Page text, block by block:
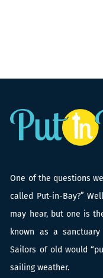
One of the questions
called Put-in-Bay?”
may hear, but one is
known as a
Sailors of old would
sailing weather.